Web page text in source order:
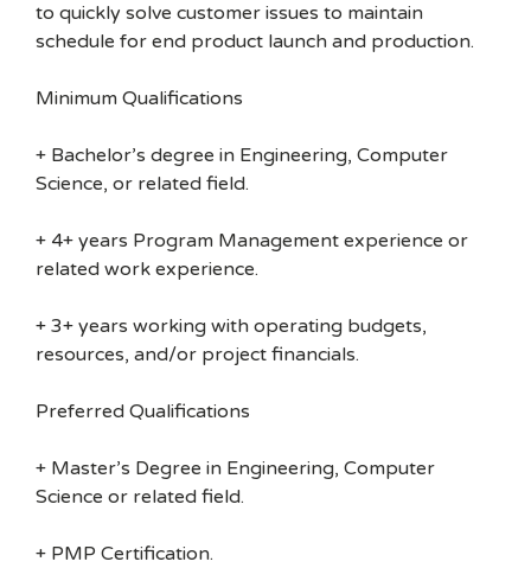
to quickly solve customer issues to maintain
schedule for end product launch and production.
Minimum Qualifications
+ Bachelor’s degree in Engineering, Computer
Science, or related field.
+ 4+ years Program Management experience or
related work experience.
+ 3+ years working with operating budgets,
resources, and/or project financials.
Preferred Qualifications
+ Master’s Degree in Engineering, Computer
Science or related field.
+ PMP Certification.